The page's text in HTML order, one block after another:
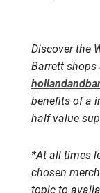
Discover the
Barrett
benefits of a
half value
*At all times
chosen
topic to